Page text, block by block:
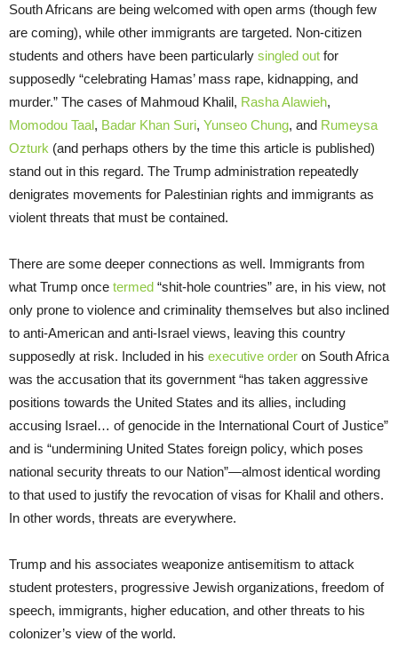
South Africans are being welcomed with open arms (though few
are coming), while other immigrants are targeted. Non-citizen
students and others have been particularly singled out for
supposedly “celebrating Hamas’ mass rape, kidnapping, and
murder.” The cases of Mahmoud Khalil, Rasha Alawieh,
Momodou Taal, Badar Khan Suri, Yunseo Chung, and Rumeysa
Ozturk (and perhaps others by the time this article is published)
stand out in this regard. The Trump administration repeatedly
denigrates movements for Palestinian rights and immigrants as
violent threats that must be contained.
There are some deeper connections as well. Immigrants from
what Trump once termed “shit-hole countries” are, in his view, not
only prone to violence and criminality themselves but also inclined
to anti-American and anti-Israel views, leaving this country
supposedly at risk. Included in his executive order on South Africa
was the accusation that its government “has taken aggressive
positions towards the United States and its allies, including
accusing Israel… of genocide in the International Court of Justice”
and is “undermining United States foreign policy, which poses
national security threats to our Nation”—almost identical wording
to that used to justify the revocation of visas for Khalil and others.
In other words, threats are everywhere.
Trump and his associates weaponize antisemitism to attack
student protesters, progressive Jewish organizations, freedom of
speech, immigrants, higher education, and other threats to his
colonizer’s view of the world.